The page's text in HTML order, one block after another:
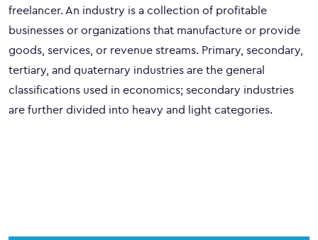
freelancer. An industry is a collection of profitable
businesses or organizations that manufacture or provide
goods, services, or revenue streams. Primary, secondary,
tertiary, and quaternary industries are the general
classifications used in economics; secondary industries
are further divided into heavy and light categories.